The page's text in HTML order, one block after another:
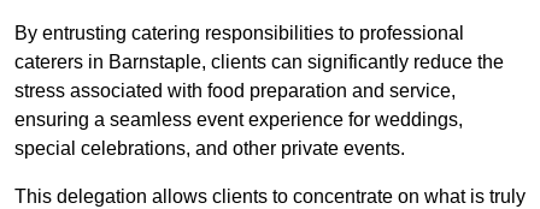
By entrusting catering responsibilities to professional
caterers in Barnstaple, clients can significantly reduce the
stress associated with food preparation and service,
ensuring a seamless event experience for weddings,
special celebrations, and other private events.
This delegation allows clients to concentrate on what is truly